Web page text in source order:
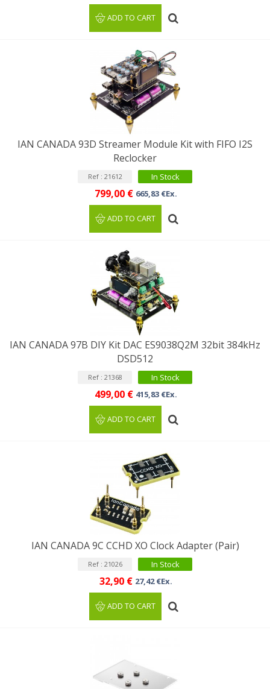
ADD TO CART
IAN CANADA 93D Streamer Module Kit with FIFO I2S
Reclocker
Ref : 21612 In Stock
799,00 € 665,83 €Ex.
ADD TO CART
IAN CANADA 97B DIY Kit DAC ES9038Q2M 32bit 384kHz
DSD512
Ref : 21368 In Stock
499,00 € 415,83 €Ex.
ADD TO CART
IAN CANADA 9C CCHD XO Clock Adapter (Pair)
Ref : 21026 In Stock
32,90 € 27,42 €Ex.
ADD TO CART